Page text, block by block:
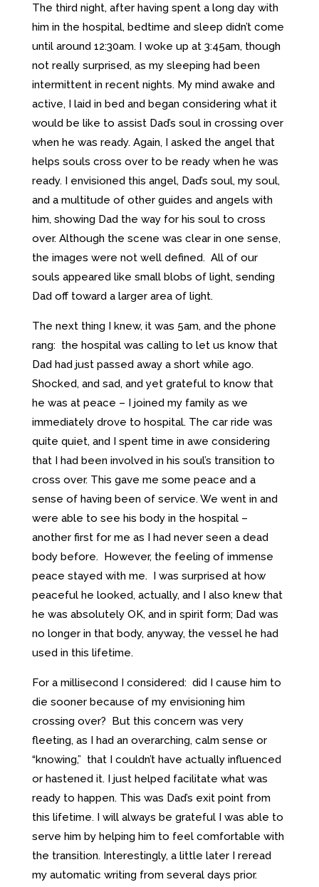
The third night, after having spent a long day with
him in the hospital, bedtime and sleep didn’t come
until around 12:30am. I woke up at 3:45am, though
not really surprised, as my sleeping had been
intermittent in recent nights. My mind awake and
active, I laid in bed and began considering what it
would be like to assist Dad’s soul in crossing over
when he was ready. Again, I asked the angel that
helps souls cross over to be ready when he was
ready. I envisioned this angel, Dad’s soul, my soul,
and a multitude of other guides and angels with
him, showing Dad the way for his soul to cross
over. Although the scene was clear in one sense,
the images were not well defined. All of our
souls appeared like small blobs of light, sending
Dad off toward a larger area of light.
The next thing I knew, it was 5am, and the phone
rang: the hospital was calling to let us know that
Dad had just passed away a short while ago.
Shocked, and sad, and yet grateful to know that
he was at peace – I joined my family as we
immediately drove to hospital. The car ride was
quite quiet, and I spent time in awe considering
that I had been involved in his soul’s transition to
cross over. This gave me some peace and a
sense of having been of service. We went in and
were able to see his body in the hospital –
another first for me as I had never seen a dead
body before. However, the feeling of immense
peace stayed with me. I was surprised at how
peaceful he looked, actually, and I also knew that
he was absolutely OK, and in spirit form; Dad was
no longer in that body, anyway, the vessel he had
used in this lifetime.
For a millisecond I considered: did I cause him to
die sooner because of my envisioning him
crossing over? But this concern was very
fleeting, as I had an overarching, calm sense or
“knowing,” that I couldn’t have actually influenced
or hastened it. I just helped facilitate what was
ready to happen. This was Dad’s exit point from
this lifetime. I will always be grateful I was able to
serve him by helping him to feel comfortable with
the transition. Interestingly, a little later I reread
my automatic writing from several days prior.